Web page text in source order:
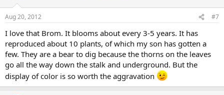
Aug 20, 2012 #7
I love that Brom. It blooms about every 3-5 years. It has
reproduced about 10 plants, of which my son has gotten a
few. They are a bear to dig because the thorns on the leaves
go all the way down the stalk and underground. But the
display of color is so worth the aggravation